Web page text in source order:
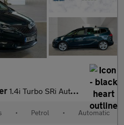
1.4i Turbo SRi Auto Euro 6 5dr
• Petrol • Automatic